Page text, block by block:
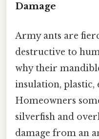
Damage
Army ants are
destructive to
why their
insulation, plastic,
Homeowners
silverfish and
damage from an